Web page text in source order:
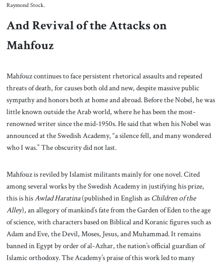
Raymond Stock.
And Revival of the Attacks on
Mahfouz
Mahfouz continues to face persistent rhetorical assaults and repeated
threats of death, for causes both old and new, despite massive public
sympathy and honors both at home and abroad. Before the Nobel, he was
little known outside the Arab world, where he has been the most-
renowned writer since the mid-1950s. He said that when his Nobel was
announced at the Swedish Academy, “a silence fell, and many wondered
who I was.” The obscurity did not last.
Mahfouz is reviled by Islamist militants mainly for one novel. Cited
among several works by the Swedish Academy in justifying his prize,
this is hisAwlad Haratina(published in English as Children of the
Alley), an allegory of mankind’s fate from the Garden of Eden to the age
of science, with characters based on Biblical and Koranic figures such as
Adam and Eve, the Devil, Moses, Jesus, and Muhammad. It remains
banned in Egypt by order of al-Azhar, the nation’s official guardian of
Islamic orthodoxy. The Academy’s praise of this work led to many